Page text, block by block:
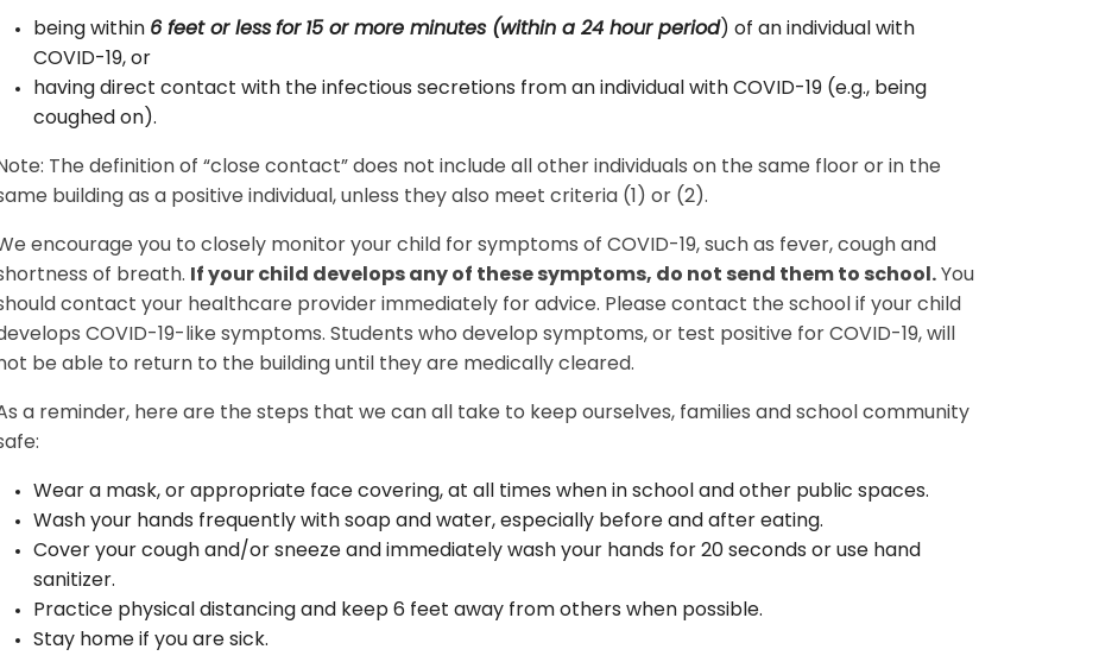
being within 6 feet or less for 15 or more minutes (within a 24 hour period) of an individual with
COVID-19, or
having direct contact with the infectious secretions from an individual with COVID-19 (e.g., being
coughed on).
The definition of “close contact” does not include all other individuals on the same floor or in the
building as a positive individual, unless they also meet criteria (1) or (2).
encourage you to closely monitor your child for symptoms of COVID-19, such as fever, cough and
of breath. If your child develops any of these symptoms, do not send them to school. You
contact your healthcare provider immediately for advice. Please contact the school if your child
COVID-19-like symptoms. Students who develop symptoms, or test positive for COVID-19, will
be able to return to the building until they are medically cleared.
a reminder, here are the steps that we can all take to keep ourselves, families and school community
Wear a mask, or appropriate face covering, at all times when in school and other public spaces.
Wash your hands frequently with soap and water, especially before and after eating.
Cover your cough and/or sneeze and immediately wash your hands for 20 seconds or use hand
sanitizer.
Practice physical distancing and keep 6 feet away from others when possible.
Stay home if you are sick.